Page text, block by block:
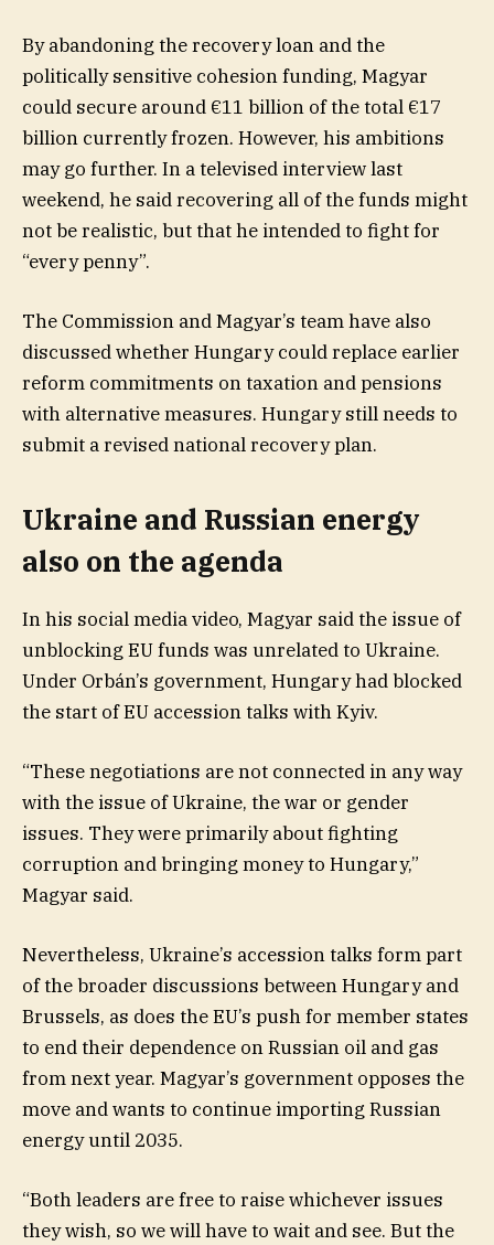
By abandoning the recovery loan and the
politically sensitive cohesion funding, Magyar
could secure around €11 billion of the total €17
billion currently frozen. However, his ambitions
may go further. In a televised interview last
weekend, he said recovering all of the funds might
not be realistic, but that he intended to fight for
“every penny”.
The Commission and Magyar’s team have also
discussed whether Hungary could replace earlier
reform commitments on taxation and pensions
with alternative measures. Hungary still needs to
submit a revised national recovery plan.
Ukraine and Russian energy
also on the agenda
In his social media video, Magyar said the issue of
unblocking EU funds was unrelated to Ukraine.
Under Orbán’s government, Hungary had blocked
the start of EU accession talks with Kyiv.
“These negotiations are not connected in any way
with the issue of Ukraine, the war or gender
issues. They were primarily about fighting
corruption and bringing money to Hungary,”
Magyar said.
Nevertheless, Ukraine’s accession talks form part
of the broader discussions between Hungary and
Brussels, as does the EU’s push for member states
to end their dependence on Russian oil and gas
from next year. Magyar’s government opposes the
move and wants to continue importing Russian
energy until 2035.
“Both leaders are free to raise whichever issues
they wish, so we will have to wait and see. But the